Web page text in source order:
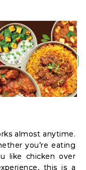
almost anytime.
you’re eating
like chicken over
this is a